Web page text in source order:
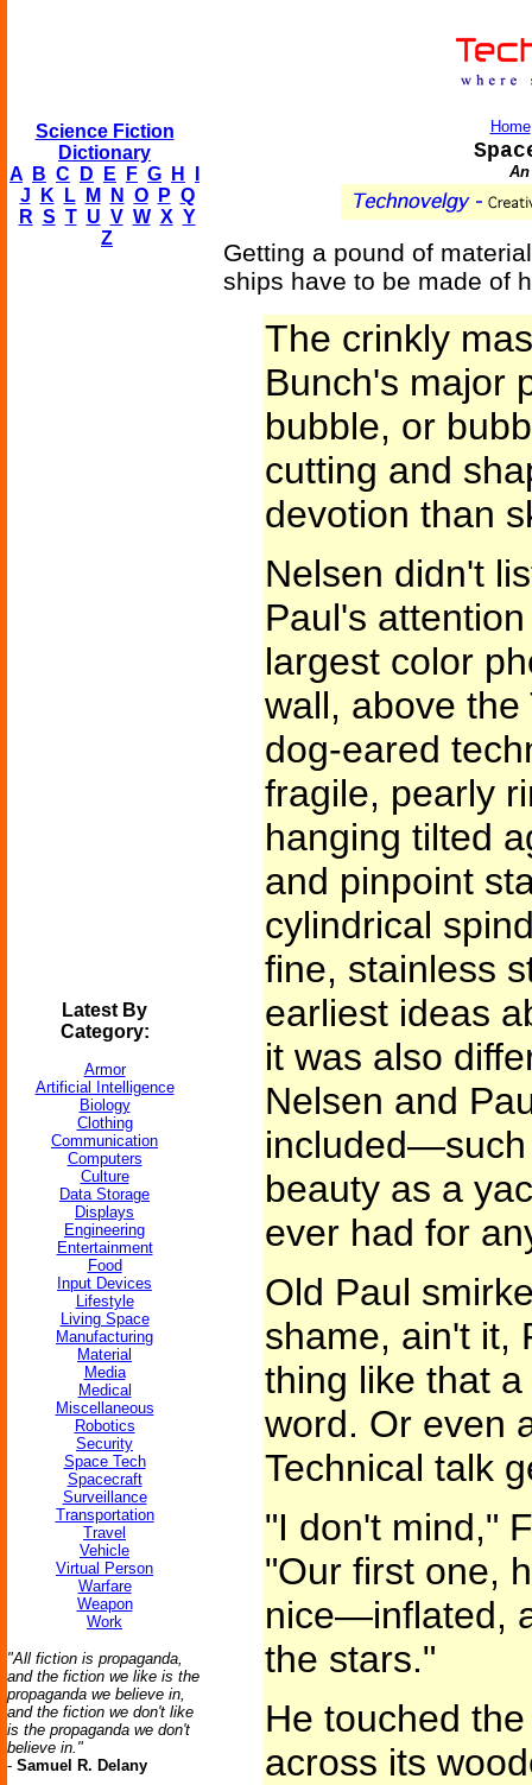
Science Fiction
Dictionary
A
B C D E F G H
J
K L M N O P Q
R S T U V W X Y
Z
Latest By
Category:
Armor
Artificial Intelligence
Biology
Clothing
Communication
Computers
Culture
Data Storage
Displays
Engineering
Entertainment
Food
Input Devices
Lifestyle
Living Space
Manufacturing
Material
Media
Medical
Miscellaneous
Robotics
Security
Space Tech
Spacecraft
Surveillance
Transportation
Travel
Vehicle
Virtual Person
Warfare
Weapon
Work
"All fiction is propaganda,
and the fiction we like is the
propaganda we believe in,
and the fiction we don't like
is the propaganda we don't
believe in."
- Samuel R. Delany
Home
Getting a pound of
ships have to be made of
The crinkly
Bunch's major
bubble, or
cutting and
devotion than
Nelsen didn't
Paul's
largest color
wall, above
dog-eared
fragile, pearly
hanging tilted
and pinpoint
cylindrical
fine, stainless
earliest ideas
it was also
Nelsen and
included—such
beauty as a
ever had for
Old Paul
shame, ain't it,
thing like that
word. Or even
Technical talk
"I don't mind,"
"Our first one,
nice—inflated,
the stars."
He touched
across its